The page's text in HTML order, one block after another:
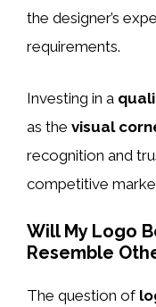
the designer’s
requirements.
Investing in a
as the visual
recognition and
competitive
Will My Logo
Resemble
The question of